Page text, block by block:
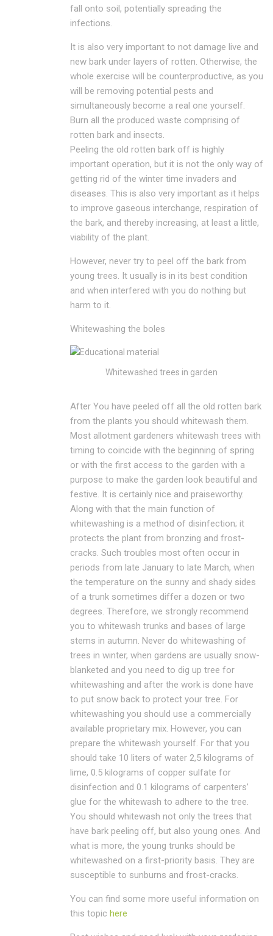
fall onto soil, potentially spreading the
infections.
It is also very important to not damage live and
new bark under layers of rotten. Otherwise, the
whole exercise will be counterproductive, as you
will be removing potential pests and
simultaneously become a real one yourself.
Burn all the produced waste comprising of
rotten bark and insects.
Peeling the old rotten bark off is highly
important operation, but it is not the only way of
getting rid of the winter time invaders and
diseases. This is also very important as it helps
to improve gaseous interchange, respiration of
the bark, and thereby increasing, at least a little,
viability of the plant.
However, never try to peel off the bark from
young trees. It usually is in its best condition
and when interfered with you do nothing but
harm to it.
Whitewashing the boles
Whitewashed trees in garden
After You have peeled off all the old rotten bark
from the plants you should whitewash them.
Most allotment gardeners whitewash trees with
timing to coincide with the beginning of spring
or with the first access to the garden with a
purpose to make the garden look beautiful and
festive. It is certainly nice and praiseworthy.
Along with that the main function of
whitewashing is a method of disinfection; it
protects the plant from bronzing and frost-
cracks. Such troubles most often occur in
periods from late January to late March, when
the temperature on the sunny and shady sides
of a trunk sometimes differ a dozen or two
degrees. Therefore, we strongly recommend
you to whitewash trunks and bases of large
stems in autumn. Never do whitewashing of
trees in winter, when gardens are usually snow-
blanketed and you need to dig up tree for
whitewashing and after the work is done have
to put snow back to protect your tree. For
whitewashing you should use a commercially
available proprietary mix. However, you can
prepare the whitewash yourself. For that you
should take 10 liters of water 2,5 kilograms of
lime, 0.5 kilograms of copper sulfate for
disinfection and 0.1 kilograms of carpenters’
glue for the whitewash to adhere to the tree.
You should whitewash not only the trees that
have bark peeling off, but also young ones. And
what is more, the young trunks should be
whitewashed on a first-priority basis. They are
susceptible to sunburns and frost-cracks.
You can find some more useful information on
this topic here